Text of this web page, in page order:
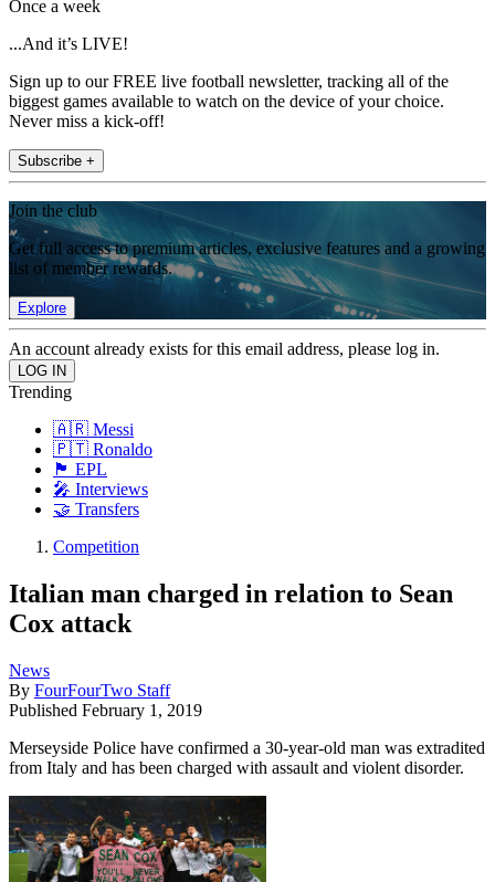
Once a week
...And it’s LIVE!
Sign up to our FREE live football newsletter, tracking all of the
biggest games available to watch on the device of your choice.
Never miss a kick-off!
Subscribe +
Join the club
Get full access to premium articles, exclusive features and a growing
list of member rewards.
Explore
An account already exists for this email address, please log in.
Trending
🇦🇷 Messi
🇵🇹 Ronaldo
🏴󠁧󠁢󠁥󠁮󠁧󠁿 EPL
🎤 Interviews
🤝 Transfers
Competition
Italian man charged in relation to Sean
Cox attack
News
By FourFourTwo Staff
Published February 1, 2019
Merseyside Police have confirmed a 30-year-old man was extradited
from Italy and has been charged with assault and violent disorder.